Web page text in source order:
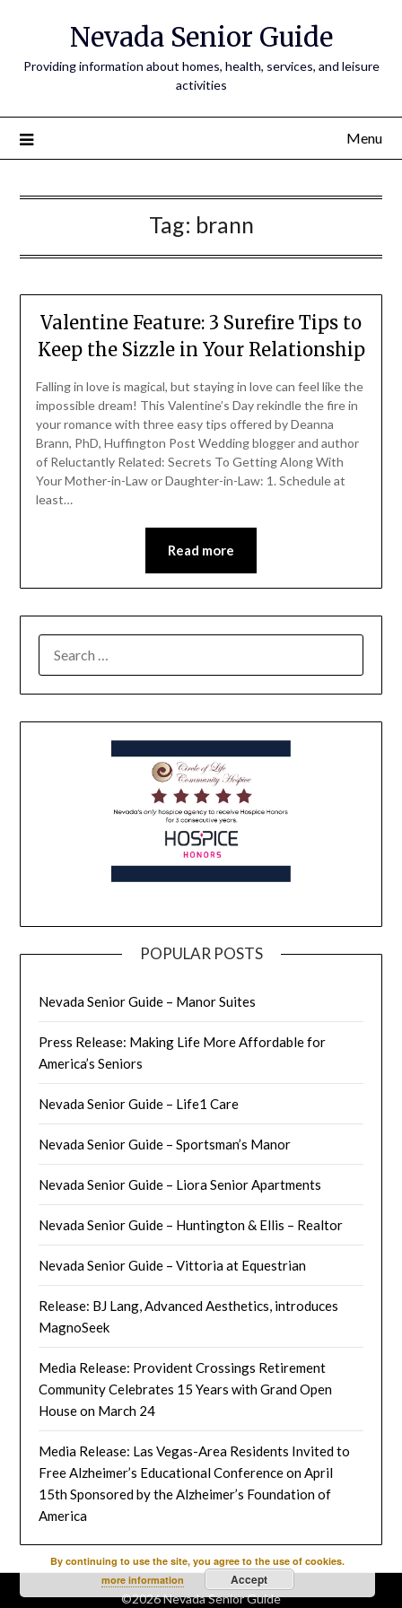
Nevada Senior Guide
Providing information about homes, health, services, and leisure
activities
Menu
Tag: brann
Valentine Feature: 3 Surefire Tips to
Keep the Sizzle in Your Relationship
Falling in love is magical, but staying in love can feel like the
impossible dream! This Valentine’s Day rekindle the fire in
your romance with three easy tips offered by Deanna
Brann, PhD, Huffington Post Wedding blogger and author
of Reluctantly Related: Secrets To Getting Along With
Your Mother-in-Law or Daughter-in-Law: 1. Schedule at
least…
Read more
POPULAR POSTS
Nevada Senior Guide – Manor Suites
Press Release: Making Life More Affordable for
America’s Seniors
Nevada Senior Guide – Life1 Care
Nevada Senior Guide – Sportsman’s Manor
Nevada Senior Guide – Liora Senior Apartments
Nevada Senior Guide – Huntington & Ellis – Realtor
Nevada Senior Guide – Vittoria at Equestrian
Release: BJ Lang, Advanced Aesthetics, introduces
MagnoSeek
Media Release: Provident Crossings Retirement
Community Celebrates 15 Years with Grand Open
House on March 24
Media Release: Las Vegas-Area Residents Invited to
Free Alzheimer’s Educational Conference on April
15th Sponsored by the Alzheimer’s Foundation of
America
©2026 Nevada Senior Guide
By continuing to use the site, you agree to the use of cookies.
more information
Accept